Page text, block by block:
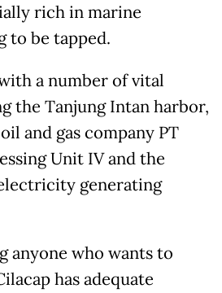
rich in marine
to be tapped.
a number of vital
the Tanjung Intan harbor,
and gas company PT
Unit IV and the
generating
anyone who wants to
has adequate